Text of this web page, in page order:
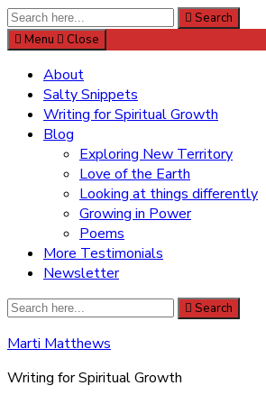
Search
for:
Search
Menu
Close
About
Salty Snippets
Writing for Spiritual Growth
Blog
Exploring New Territory
Love of the Earth
Looking at things differently
Growing in Power
Poems
More Testimonials
Newsletter
Search
Search
Marti Matthews
Writing for Spiritual Growth